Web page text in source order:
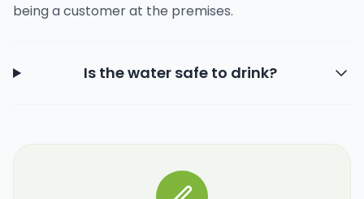
being a customer at the premises.
Is the water safe to drink?